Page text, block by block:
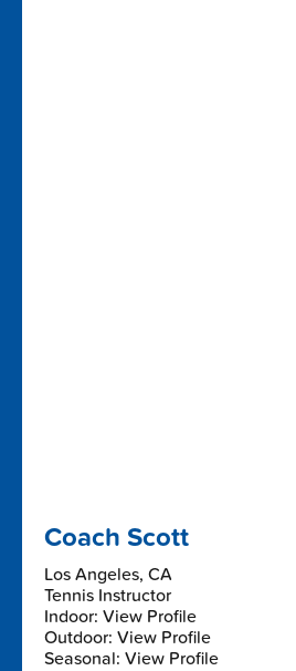
Coach Scott
Los Angeles, CA
Tennis Instructor
Indoor: View Profile
Outdoor: View Profile
Seasonal: View Profile